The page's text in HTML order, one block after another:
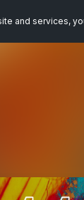
and services,